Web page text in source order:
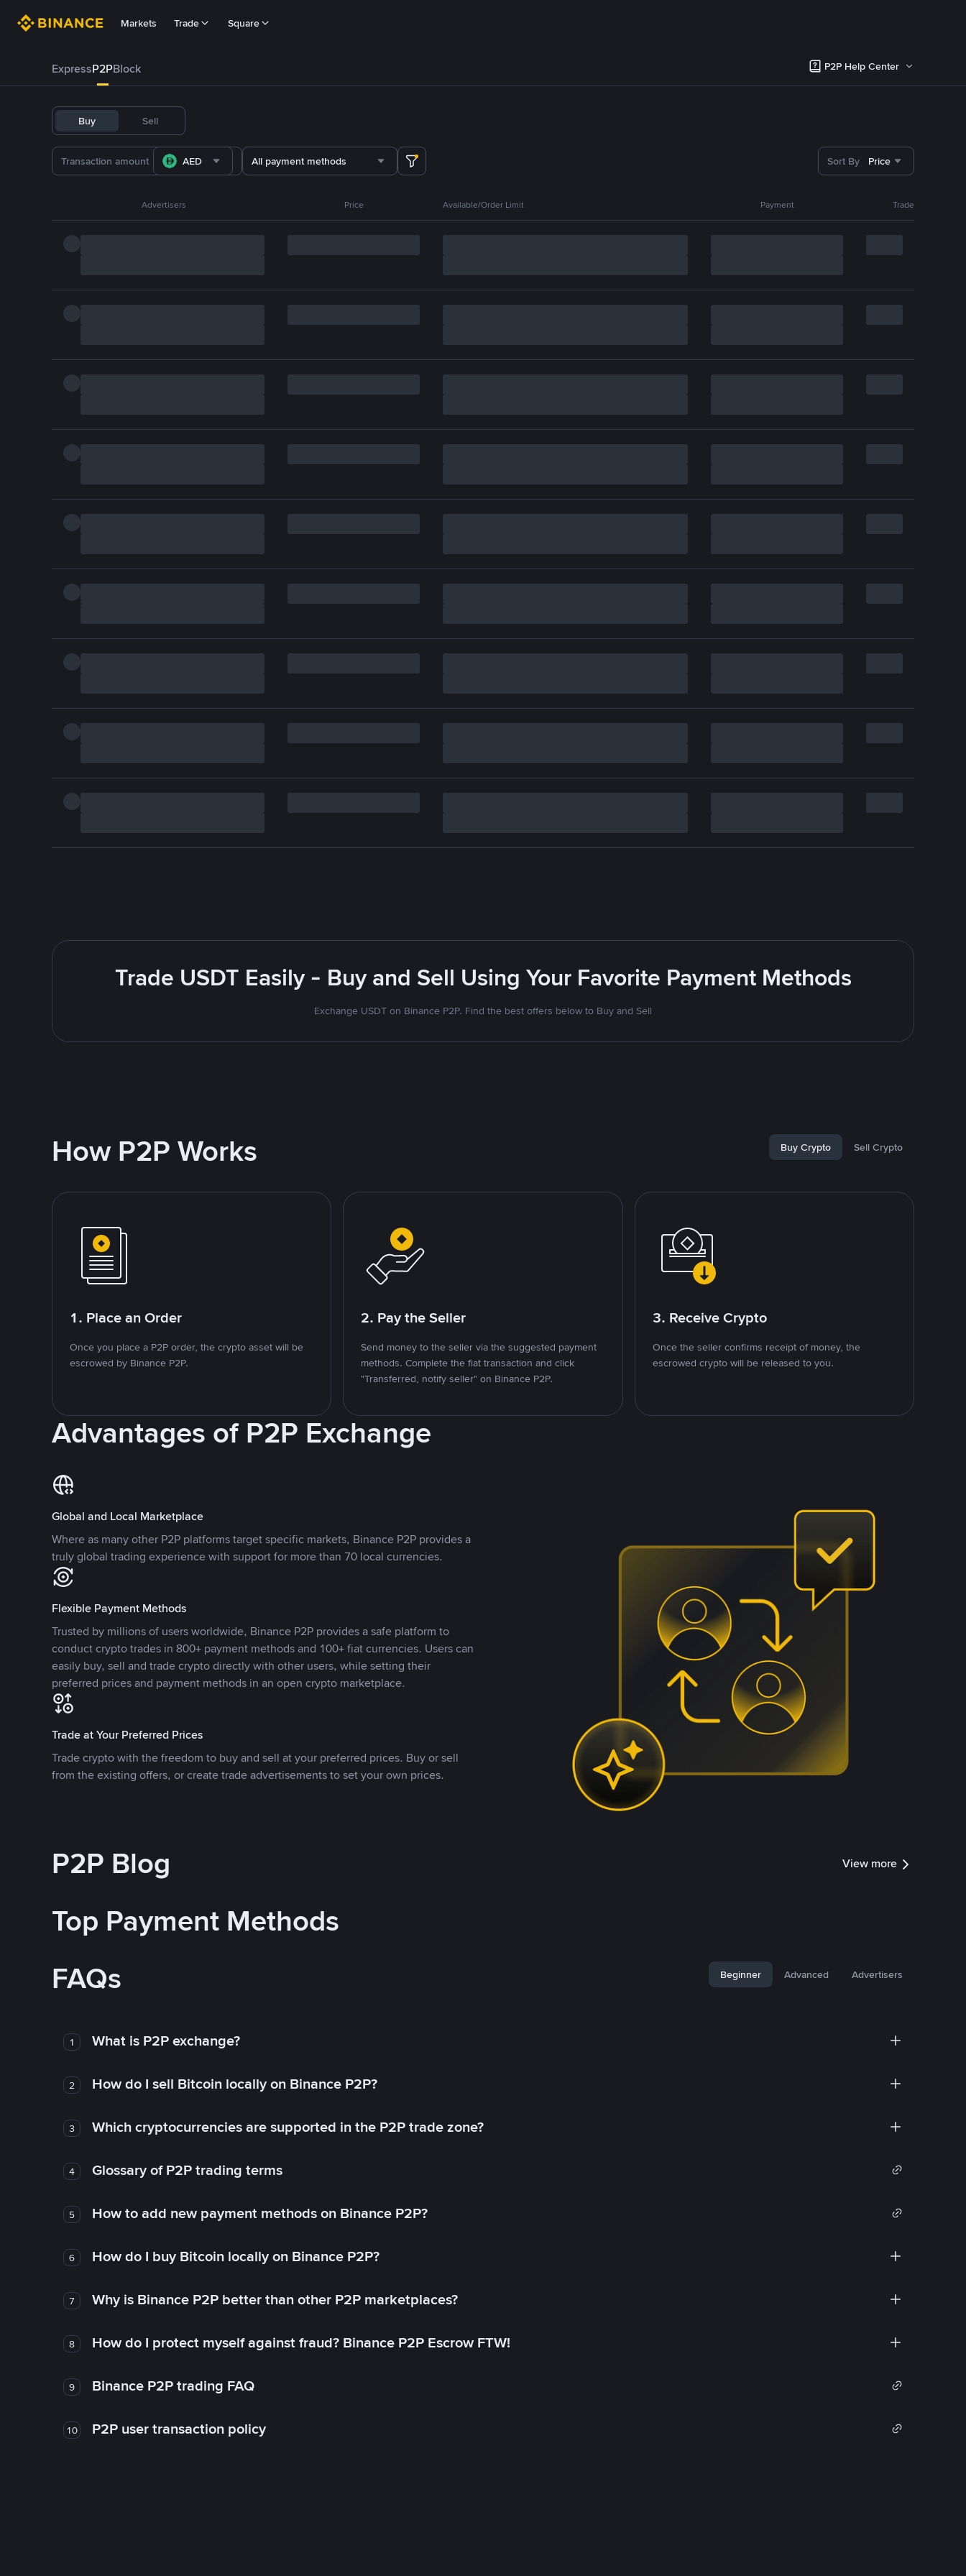
Markets Trade Square
ExpressP2PBlock P2P Help Center
Buy Sell
AED All payment methods Sort By Price
Advertisers Price Available/Order Limit Payment Trade
Trade USDT Easily - Buy and Sell Using Your Favorite Payment Methods
Exchange USDT on Binance P2P. Find the best offers below to Buy and Sell
How P2P Works Buy Crypto Sell Crypto
1. Place an Order
Once you place a P2P order, the crypto asset will be
escrowed by Binance P2P.
2. Pay the Seller
Send money to the seller via the suggested payment
methods. Complete the fiat transaction and click
"Transferred, notify seller" on Binance P2P.
3. Receive Crypto
Once the seller confirms receipt of money, the
escrowed crypto will be released to you.
Advantages of P2P Exchange
Global and Local Marketplace
Where as many other P2P platforms target specific markets, Binance P2P provides a
truly global trading experience with support for more than 70 local currencies.
Flexible Payment Methods
Trusted by millions of users worldwide, Binance P2P provides a safe platform to
conduct crypto trades in 800+ payment methods and 100+ fiat currencies. Users can
easily buy, sell and trade crypto directly with other users, while setting their
preferred prices and payment methods in an open crypto marketplace.
Trade at Your Preferred Prices
Trade crypto with the freedom to buy and sell at your preferred prices. Buy or sell
from the existing offers, or create trade advertisements to set your own prices.
P2P Blog View more
Top Payment Methods
FAQs
Beginner Advanced Advertisers
1 What is P2P exchange?
2 How do I sell Bitcoin locally on Binance P2P?
3 Which cryptocurrencies are supported in the P2P trade zone?
4 Glossary of P2P trading terms
5 How to add new payment methods on Binance P2P?
6 How do I buy Bitcoin locally on Binance P2P?
7 Why is Binance P2P better than other P2P marketplaces?
8 How do I protect myself against fraud? Binance P2P Escrow FTW!
9 Binance P2P trading FAQ
10 P2P user transaction policy